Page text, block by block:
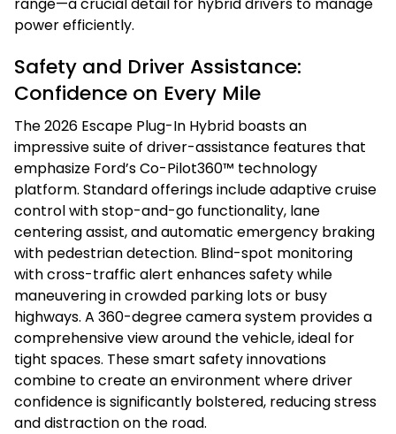
power efficiently.
Safety and Driver Assistance:
Confidence on Every Mile
The 2026 Escape Plug-In Hybrid boasts an
impressive suite of driver-assistance features that
emphasize Ford’s Co-Pilot360™ technology
platform. Standard offerings include adaptive cruise
control with stop-and-go functionality, lane
centering assist, and automatic emergency braking
with pedestrian detection. Blind-spot monitoring
with cross-traffic alert enhances safety while
maneuvering in crowded parking lots or busy
highways. A 360-degree camera system provides a
comprehensive view around the vehicle, ideal for
tight spaces. These smart safety innovations
combine to create an environment where driver
confidence is significantly bolstered, reducing stress
and distraction on the road.